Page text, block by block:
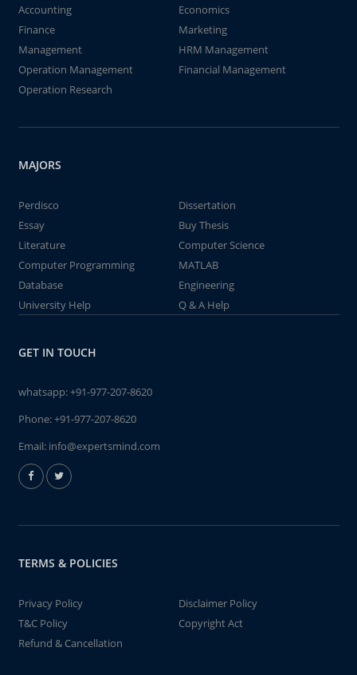
Accounting
Economics
Finance
Marketing
Management
HRM Management
Operation Management
Financial Management
Operation Research
MAJORS
Perdisco
Dissertation
Essay
Buy Thesis
Literature
Computer Science
Computer Programming
MATLAB
Database
Engineering
University Help
Q & A Help
GET IN TOUCH
whatsapp:+91-977-207-8620
Phone:+91-977-207-8620
Email: info@expertsmind.com
TERMS & POLICIES
Privacy Policy
Disclaimer Policy
T&C Policy
Copyright Act
Refund & Cancellation